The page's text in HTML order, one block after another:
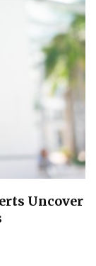
Uncover